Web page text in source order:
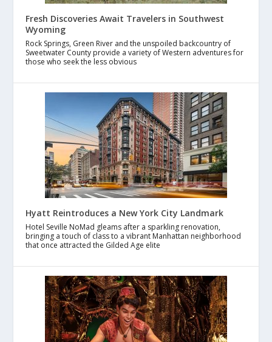
Fresh Discoveries Await Travelers in Southwest
Wyoming
Rock Springs, Green River and the unspoiled backcountry of
Sweetwater County provide a variety of Western adventures for
those who seek the less obvious
Hyatt Reintroduces a New York City Landmark
Hotel Seville NoMad gleams after a sparkling renovation,
bringing a touch of class to a vibrant Manhattan neighborhood
that once attracted the Gilded Age elite